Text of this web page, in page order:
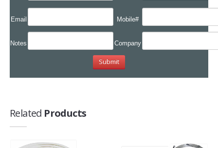
Email Mobile#
Notes Company
Related Products